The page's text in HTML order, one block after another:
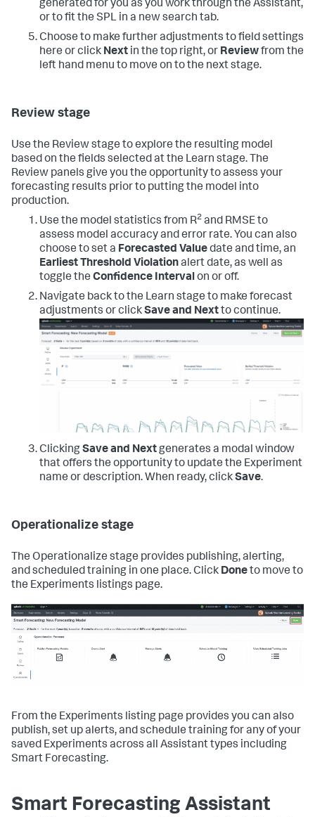
generated for you as you work through the Assistant,
or to fit the SPL in a new search tab.
Choose to make further adjustments to field settings
here or click Next in the top right, or Reviewfrom the
left hand menu to move on to the next stage.
Review stage
Use the Review stage to explore the resulting model
based on the fields selected at the Learn stage. The
Review panels give you the opportunity to assess your
forecasting results prior to putting the model into
production.
Use the model statistics from R2 and RMSE to
assess model accuracy and error rate. You can also
choose to set a Forecasted Valuedate and time, an
Earliest Threshold Violationalert date, as well as
toggle the Confidence Intervalon or off.
Navigate back to the Learn stage to make forecast
adjustments or clickSave and Nextto continue.
ClickingSave and Nextgenerates a modal window
that offers the opportunity to update the Experiment
name or description. When ready, clickSave.
Operationalize stage
The Operationalize stage provides publishing, alerting,
and scheduled training in one place. Click Doneto move to
the Experiments listings page.
From the Experiments listing page provides you can also
publish, set up alerts, and schedule training for any of your
saved Experiments across all Assistant types including
Smart Forecasting.
Smart Forecasting Assistant